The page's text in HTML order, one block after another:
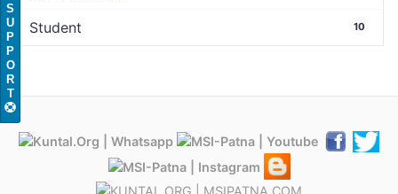
Student 10
S
U
P
P
O
R
T